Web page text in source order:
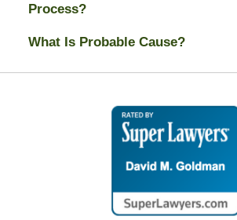
Process?
What Is Probable Cause?